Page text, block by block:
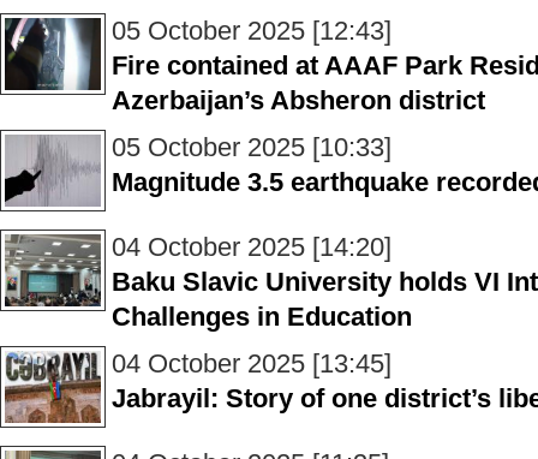
05 October 2025 [12:43]
Fire contained at AAAF Park
Azerbaijan’s Absheron district
05 October 2025 [10:33]
Magnitude 3.5 earthquake
04 October 2025 [14:20]
Baku Slavic University holds VI
Challenges in Education
04 October 2025 [13:45]
Jabrayil: Story of one district’s